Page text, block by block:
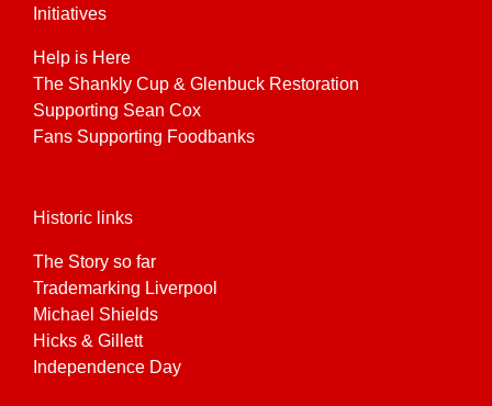
Initiatives
Help is Here
The Shankly Cup & Glenbuck Restoration
Supporting Sean Cox
Fans Supporting Foodbanks
Historic links
The Story so far
Trademarking Liverpool
Michael Shields
Hicks & Gillett
Independence Day